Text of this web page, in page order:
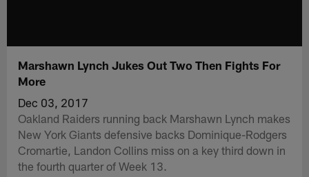
Marshawn Lynch Jukes Out Two Then Fights For
More
Dec 03, 2017
Oakland Raiders running back Marshawn Lynch makes
New York Giants defensive backs Dominique-Rodgers
Cromartie, Landon Collins miss on a key third down in
the fourth quarter of Week 13.